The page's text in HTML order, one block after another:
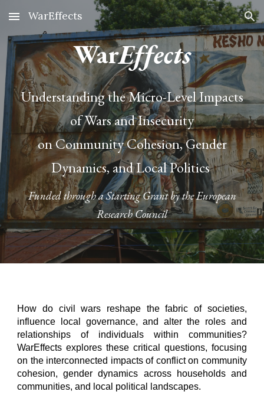
Skip to main content Skip to navigation
WarEffects
WarEffects
Understanding the Micro-Level Impacts
of Wars and Insecurity
on Community Cohesion, Gender
Dynamics, and Local Politics
Funded through a Starting Grant by the European
Research Council
How do civil wars reshape the fabric of societies,
influence local governance, and alter the roles and
relationships of individuals within communities?
WarEffects explores these critical questions, focusing
on the interconnected impacts of conflict on community
cohesion, gender dynamics across households and
communities, and local political landscapes.